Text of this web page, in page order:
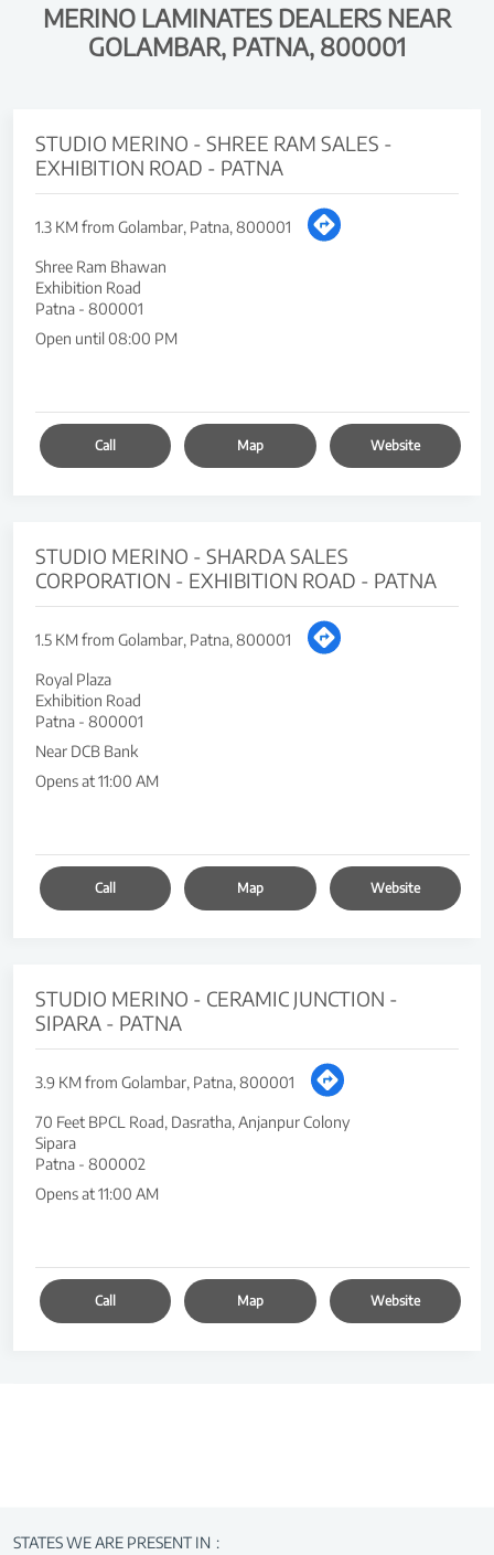
MERINO LAMINATES DEALERS NEAR
GOLAMBAR, PATNA, 800001
STUDIO MERINO - SHREE RAM SALES -
EXHIBITION ROAD - PATNA
1.3 KM from Golambar, Patna, 800001
Shree Ram Bhawan
Exhibition Road
Patna - 800001
Open until 08:00 PM
Call Map Website
STUDIO MERINO - SHARDA SALES
CORPORATION - EXHIBITION ROAD - PATNA
1.5 KM from Golambar, Patna, 800001
Royal Plaza
Exhibition Road
Patna - 800001
Near DCB Bank
Opens at 11:00 AM
Call Map Website
STUDIO MERINO - CERAMIC JUNCTION -
SIPARA - PATNA
3.9 KM from Golambar, Patna, 800001
70 Feet BPCL Road, Dasratha, Anjanpur Colony
Sipara
Patna - 800002
Opens at 11:00 AM
Call Map Website
STATES WE ARE PRESENT IN